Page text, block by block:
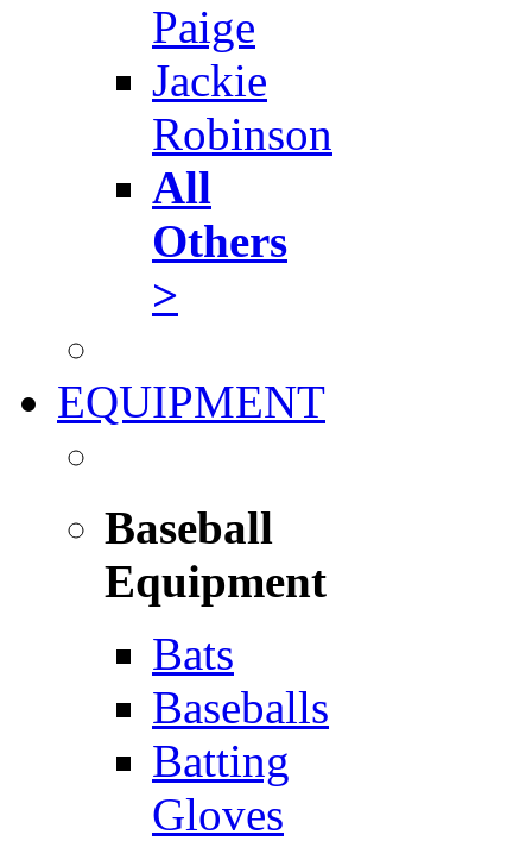
Paige
Jackie
Robinson
All
Others
>
EQUIPMENT
Baseball
Equipment
Bats
Baseballs
Batting
Gloves